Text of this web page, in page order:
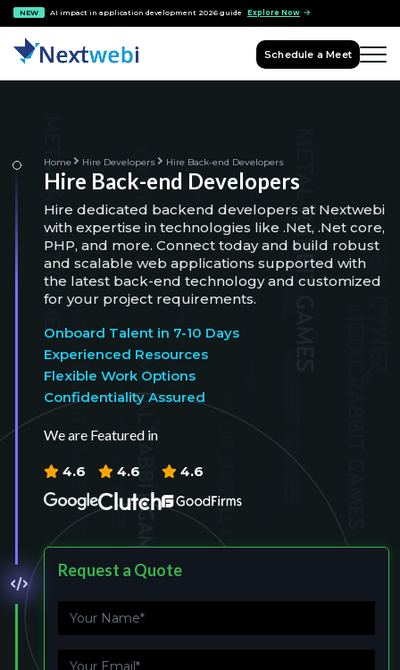
NEW AI impact in application development 2026 guide Explore Now
Schedule a Meet
Home Hire Developers Hire Back-end Developers
Hire Back-end Developers
Hire dedicated backend developers at Nextwebi
with expertise in technologies like .Net, .Net core,
PHP, and more. Connect today and build robust
and scalable web applications supported with
the latest back-end technology and customized
for your project requirements.
Onboard Talent in 7-10 Days
Experienced Resources
Flexible Work Options
Confidentiality Assured
We are Featured in
4.6 4.6 4.6
Request a Quote